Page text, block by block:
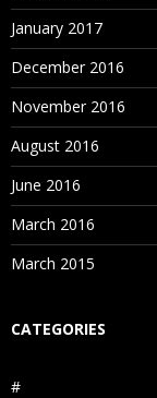
January 2017
December 2016
November 2016
August 2016
June 2016
March 2016
March 2015
CATEGORIES
#